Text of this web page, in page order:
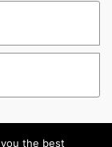
the best